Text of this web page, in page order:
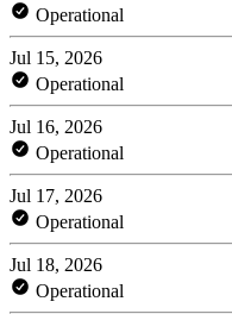
Operational
Jul 15, 2026
Operational
Jul 16, 2026
Operational
Jul 17, 2026
Operational
Jul 18, 2026
Operational